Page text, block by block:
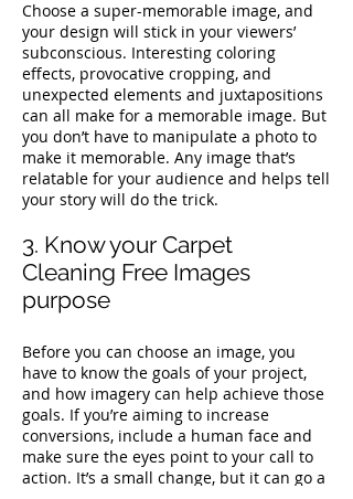
Choose a super-memorable image, and
your design will stick in your viewers’
subconscious. Interesting coloring
effects, provocative cropping, and
unexpected elements and juxtapositions
can all make for a memorable image. But
you don’t have to manipulate a photo to
make it memorable. Any image that’s
relatable for your audience and helps tell
your story will do the trick.
3. Know your Carpet
Cleaning Free Images
purpose
Before you can choose an image, you
have to know the goals of your project,
and how imagery can help achieve those
goals. If you’re aiming to increase
conversions, include a human face and
make sure the eyes point to your call to
action. It’s a small change, but it can go a